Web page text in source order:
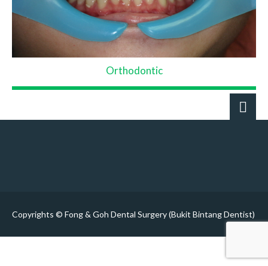
Orthodontic
Copyrights © Fong & Goh Dental Surgery (Bukit Bintang Dentist)